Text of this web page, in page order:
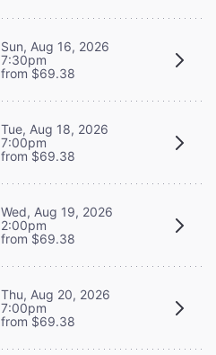
Sun, Aug 16, 2026
7:30pm
from $69.38
Tue, Aug 18, 2026
7:00pm
from $69.38
Wed, Aug 19, 2026
2:00pm
from $69.38
Thu, Aug 20, 2026
7:00pm
from $69.38